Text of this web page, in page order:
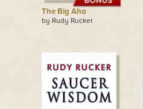
The Big Aha
by Rudy Rucker